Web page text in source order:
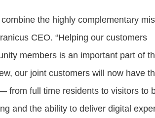
the highly complementary
CEO. “Helping our customers
members is an important part of
our joint customers will now have
from full time residents to visitors to
and the ability to deliver digital